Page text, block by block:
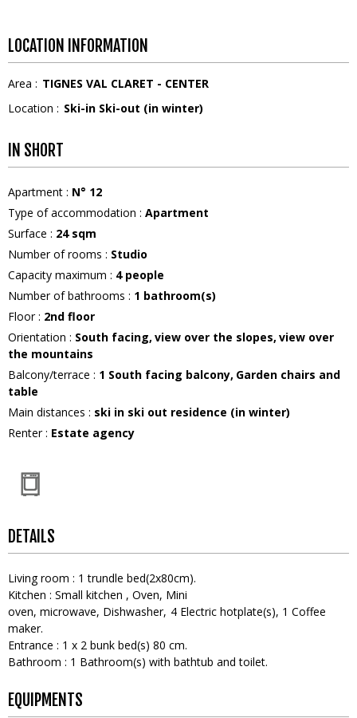
LOCATION INFORMATION
Area : TIGNES VAL CLARET - CENTER
Location : Ski-in Ski-out (in winter)
IN SHORT
Apartment : N° 12
Type of accommodation : Apartment
Surface : 24 sqm
Number of rooms : Studio
Capacity maximum : 4 people
Number of bathrooms : 1 bathroom(s)
Floor: 2nd floor
Orientation : South facing view over the slopes view over
the mountains
Balcony/terrace : 1 South facing balcony Garden chairs and
table
Main distances : ski in ski out residence (in winter)
Renter: Estate agency
DETAILS
Living room : 1 trundle bed(2x80cm)
Kitchen : Small kitchen Oven Mini
oven microwave Dishwasher 4 Electric hotplate(s) 1 Coffee
maker
Entrance : 1 x 2 bunk bed(s) 80 cm
Bathroom : 1 Bathroom(s) with bathtub and toilet
EQUIPMENTS